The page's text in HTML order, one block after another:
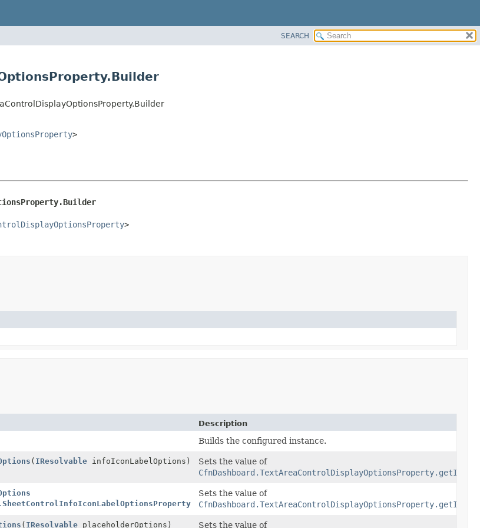
SEARCH
>
>
Description
Builds the configured instance.
( IResolvableinfoIconLabelOptions)
Sets the value of
infoIconLabelOptions)
Sets the value of
( IResolvableplaceholderOptions) Sets the value of